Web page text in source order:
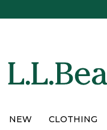
NEW CLOTHING